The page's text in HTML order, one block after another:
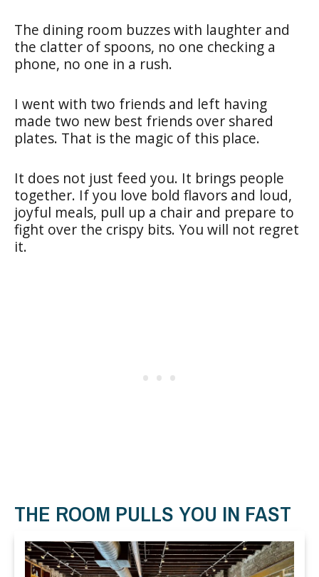
The dining room buzzes with laughter and
the clatter of spoons, no one checking a
phone, no one in a rush.
I went with two friends and left having
made two new best friends over shared
plates. That is the magic of this place.
It does not just feed you. It brings people
together. If you love bold flavors and loud,
joyful meals, pull up a chair and prepare to
fight over the crispy bits. You will not regret
it.
THE ROOM PULLS YOU IN FAST